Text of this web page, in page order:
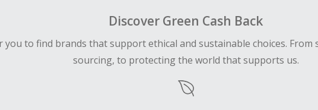
Discover Green Cash Back
you to find brands that support ethical and sustainable choices.
sourcing, to protecting the world that supports us.